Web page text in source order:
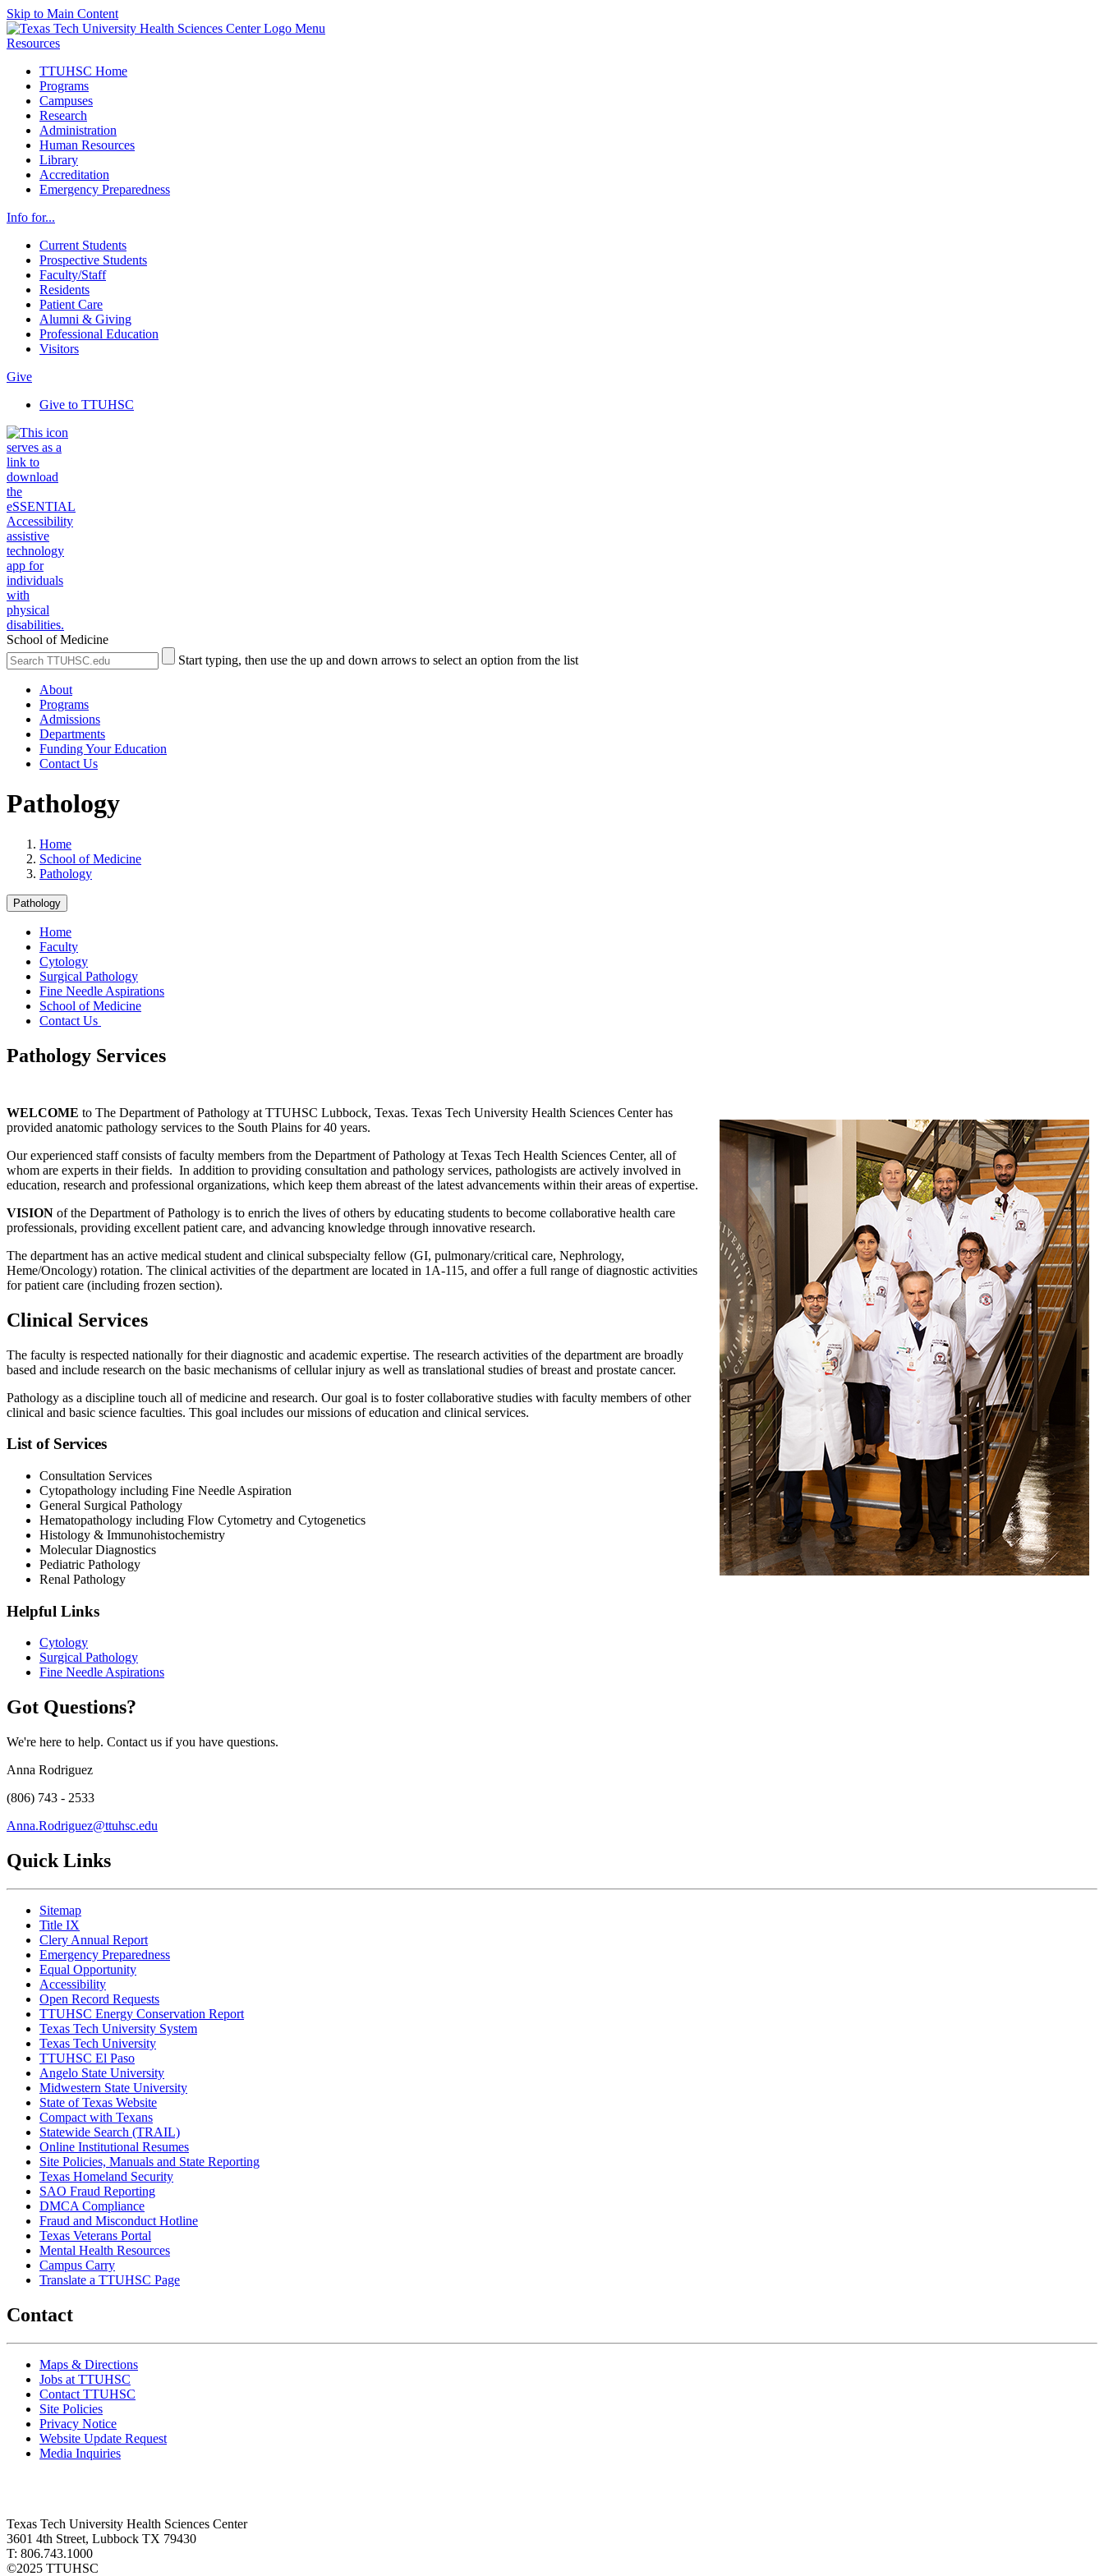
Skip to Main Content
Menu
Resources
TTUHSC Home
Programs
Campuses
Research
Administration
Human Resources
Library
Accreditation
Emergency Preparedness
Info for...
Current Students
Prospective Students
Faculty/Staff
Residents
Patient Care
Alumni & Giving
Professional Education
Visitors
Give
Give to TTUHSC
School of Medicine
Search
the
Submit
Site
Start typing, then use the up and down arrows to select an option from the list
About
Programs
Admissions
Departments
Funding Your Education
Contact Us
Pathology
Home
School of Medicine
Pathology
Pathology
Home
Faculty
Cytology
Surgical Pathology
Fine Needle Aspirations
School of Medicine
Contact Us
Pathology Services
WELCOME to The Department of Pathology at TTUHSC Lubbock, Texas. Texas Tech University Health Sciences Center has
provided anatomic pathology services to the South Plains for 40 years.
Our experienced staff consists of faculty members from the Department of Pathology at Texas Tech Health Sciences Center, all of
whom are experts in their fields. In addition to providing consultation and pathology services, pathologists are actively involved in
education, research and professional organizations, which keep them abreast of the latest advancements within their areas of expertise.
VISION of the Department of Pathology is to enrich the lives of others by educating students to become collaborative health care
professionals, providing excellent patient care, and advancing knowledge through innovative research.
The department has an active medical student and clinical subspecialty fellow (GI, pulmonary/critical care, Nephrology,
Heme/Oncology) rotation. The clinical activities of the department are located in 1A-115, and offer a full range of diagnostic activities
for patient care (including frozen section).
Clinical Services
The faculty is respected nationally for their diagnostic and academic expertise. The research activities of the department are broadly
based and include research on the basic mechanisms of cellular injury as well as translational studies of breast and prostate cancer.
Pathology as a discipline touch all of medicine and research. Our goal is to foster collaborative studies with faculty members of other
clinical and basic science faculties. This goal includes our missions of education and clinical services.
List of Services
Consultation Services
Cytopathology including Fine Needle Aspiration
General Surgical Pathology
Hematopathology including Flow Cytometry and Cytogenetics
Histology & Immunohistochemistry
Molecular Diagnostics
Pediatric Pathology
Renal Pathology
Helpful Links
Cytology
Surgical Pathology
Fine Needle Aspirations
Got Questions?
We're here to help. Contact us if you have questions.
Anna Rodriguez
(806) 743 - 2533
Anna.Rodriguez@ttuhsc.edu
Quick Links
Sitemap
Title IX
Clery Annual Report
Emergency Preparedness
Equal Opportunity
Accessibility
Open Record Requests
TTUHSC Energy Conservation Report
Texas Tech University System
Texas Tech University
TTUHSC El Paso
Angelo State University
Midwestern State University
State of Texas Website
Compact with Texans
Statewide Search (TRAIL)
Online Institutional Resumes
Site Policies, Manuals and State Reporting
Texas Homeland Security
SAO Fraud Reporting
DMCA Compliance
Fraud and Misconduct Hotline
Texas Veterans Portal
Mental Health Resources
Campus Carry
Translate a TTUHSC Page
Contact
Maps & Directions
Jobs at TTUHSC
Contact TTUHSC
Site Policies
Privacy Notice
Website Update Request
Media Inquiries
Texas Tech University Health Sciences Center
3601 4th Street, Lubbock TX 79430
T: 806.743.1000
©2025 TTUHSC